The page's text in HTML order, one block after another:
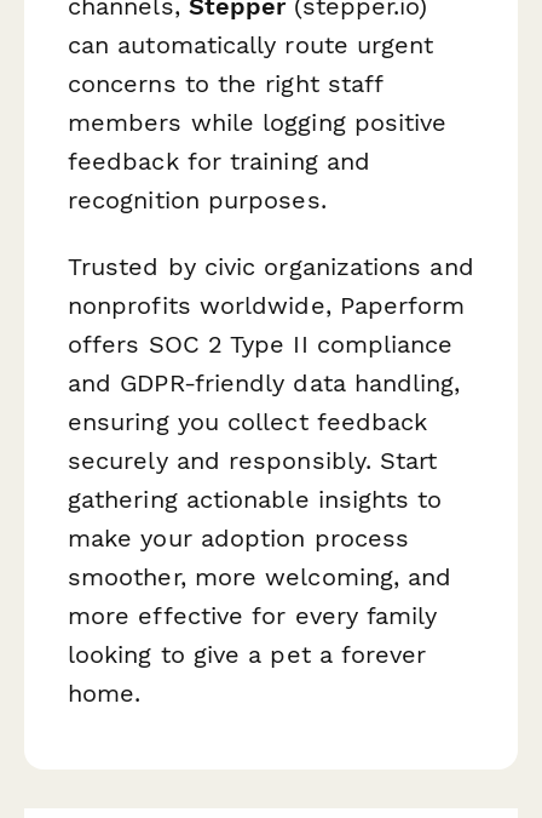
can automatically route urgent
concerns to the right staff
members while logging positive
feedback for training and
recognition purposes.
Trusted by civic organizations and
nonprofits worldwide, Paperform
offers SOC 2 Type II compliance
and GDPR-friendly data handling,
ensuring you collect feedback
securely and responsibly. Start
gathering actionable insights to
make your adoption process
smoother, more welcoming, and
more effective for every family
looking to give a pet a forever
home.